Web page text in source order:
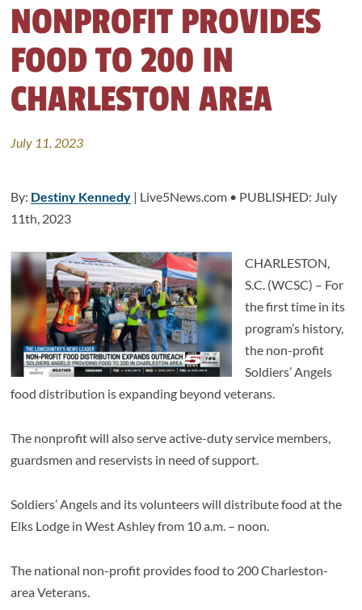
NONPROFIT PROVIDES
FOOD TO 200 IN
CHARLESTON AREA
July 11, 2023
By: Destiny Kennedy | Live5News.com • PUBLISHED: July
11th, 2023
CHARLESTON,
S.C. (WCSC) – For
the first time in its
program’s history,
the non-profit
Soldiers’ Angels
food distribution is expanding beyond veterans.
The nonprofit will also serve active-duty service members,
guardsmen and reservists in need of support.
Soldiers’ Angels and its volunteers will distribute food at the
Elks Lodge in West Ashley from 10 a.m. – noon.
The national non-profit provides food to 200 Charleston-
area Veterans.